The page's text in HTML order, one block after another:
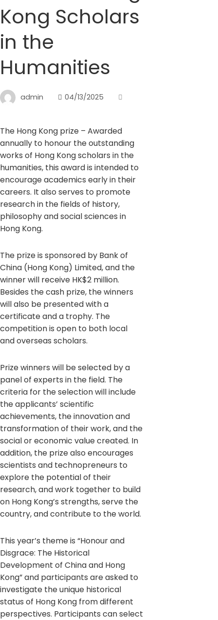
Kong Scholars
in the
Humanities
admin 04/13/2025
The Hong Kong prize – Awarded
annually to honour the outstanding
works of Hong Kong scholars in the
humanities, this award is intended to
encourage academics early in their
careers. It also serves to promote
research in the fields of history,
philosophy and social sciences in
Hong Kong.
The prize is sponsored by Bank of
China (Hong Kong) Limited, and the
winner will receive HK$2 million.
Besides the cash prize, the winners
will also be presented with a
certificate and a trophy. The
competition is open to both local
and overseas scholars.
Prize winners will be selected by a
panel of experts in the field. The
criteria for the selection will include
the applicants’ scientific
achievements, the innovation and
transformation of their work, and the
social or economic value created. In
addition, the prize also encourages
scientists and technopreneurs to
explore the potential of their
research, and work together to build
on Hong Kong’s strengths, serve the
country, and contribute to the world.
This year’s theme is “Honour and
Disgrace: The Historical
Development of China and Hong
Kong” and participants are asked to
investigate the unique historical
status of Hong Kong from different
perspectives. Participants can select